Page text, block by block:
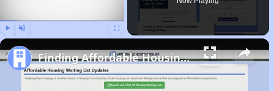
Finding Affordable Housing in Connecticut